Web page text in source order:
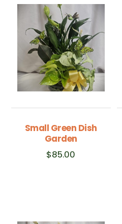
Small Green Dish
Garden
$85.00